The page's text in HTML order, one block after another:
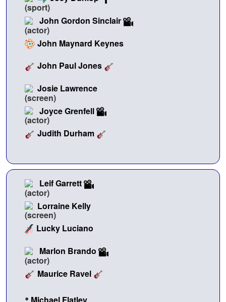
John Gordon Sinclair
John Maynard Keynes
John Paul Jones
Josie Lawrence
Joyce Grenfell
Judith Durham
Leif Garrett
Lorraine Kelly
Lucky Luciano
Marlon Brando
Maurice Ravel
•